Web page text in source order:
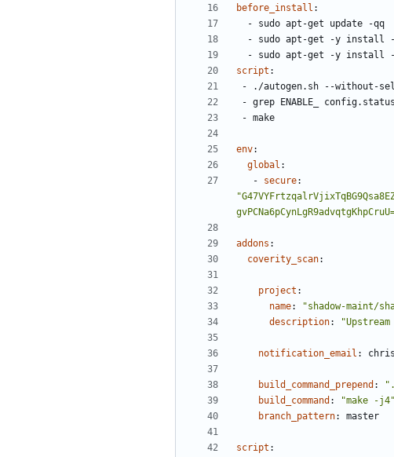
before_install :
- sudo apt-get update -qq
- sudo apt-get -y install -
- sudo apt-get -y install
script :
-
./autogen.sh --without-
- grep ENABLE_ config.status
- make
env:
global :
- secure:
addons :
coverity_scan:
project :
name:
"shadow-maint/
description:
notification_email :
build_command_prepend :
build_command :
"make -j4"
branch_pattern: master
script :